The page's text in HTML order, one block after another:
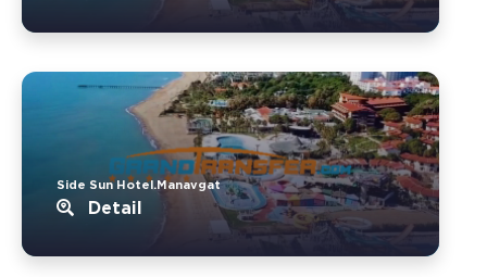
Side Sun Hotel.Manavgat
Detail